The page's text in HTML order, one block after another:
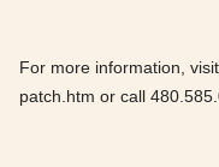
For more information,
patch.htm or call